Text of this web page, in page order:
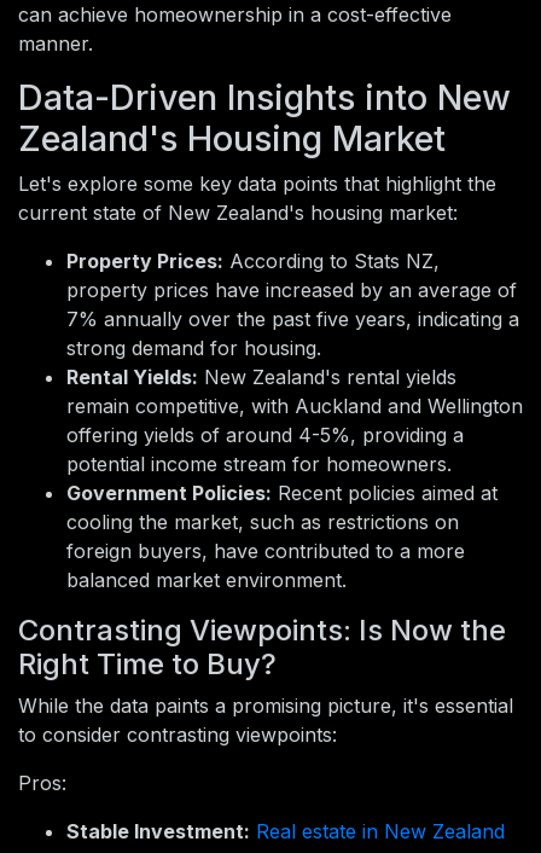
can achieve homeownership in a cost-effective
manner.
Data-Driven Insights into New
Zealand's Housing Market
Let's explore some key data points that highlight the
current state of New Zealand's housing market:
Property Prices: According to Stats NZ,
property prices have increased by an average of
7% annually over the past five years, indicating a
strong demand for housing.
Rental Yields: New Zealand's rental yields
remain competitive, with Auckland and Wellington
offering yields of around 4-5%, providing a
potential income stream for homeowners.
Government Policies: Recent policies aimed at
cooling the market, such as restrictions on
foreign buyers, have contributed to a more
balanced market environment.
Contrasting Viewpoints: Is Now the
Right Time to Buy?
While the data paints a promising picture, it's essential
to consider contrasting viewpoints:
Pros:
Stable Investment: Real estate in New Zealand